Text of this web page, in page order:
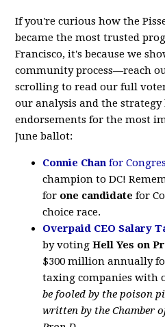
If you're curious how the
became the most trusted
Francisco, it's because we
community process—reach
scrolling to read our full
our analysis and the
endorsements for the most
June ballot:
Connie Chan for
champion to DC!
for one candidate for
choice race.
Overpaid CEO Salary
by votingHell Yes on
$300 million annually
taxing companies with
be fooled by the poison
written by the Chamber